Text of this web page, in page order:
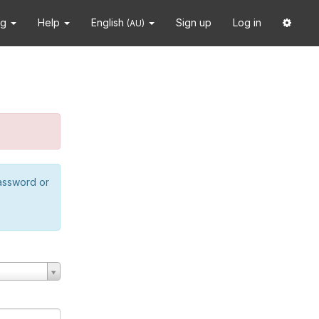
Help English (AU) Sign up Log in
or